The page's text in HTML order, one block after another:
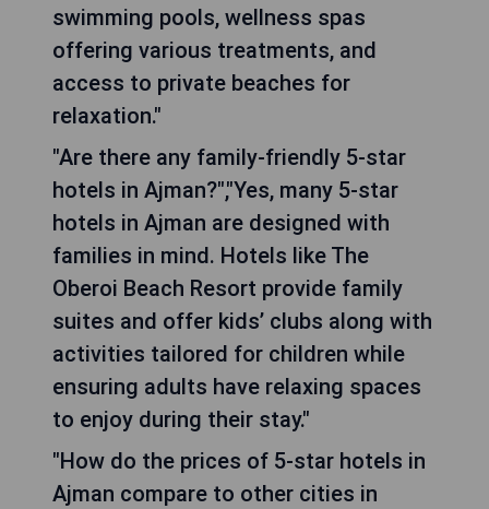
swimming pools, wellness spas
offering various treatments, and
access to private beaches for
relaxation."
"Are there any family-friendly 5-star
hotels in Ajman?","Yes, many 5-star
hotels in Ajman are designed with
families in mind. Hotels like The
Oberoi Beach Resort provide family
suites and offer kids’ clubs along with
activities tailored for children while
ensuring adults have relaxing spaces
to enjoy during their stay."
"How do the prices of 5-star hotels in
Ajman compare to other cities in